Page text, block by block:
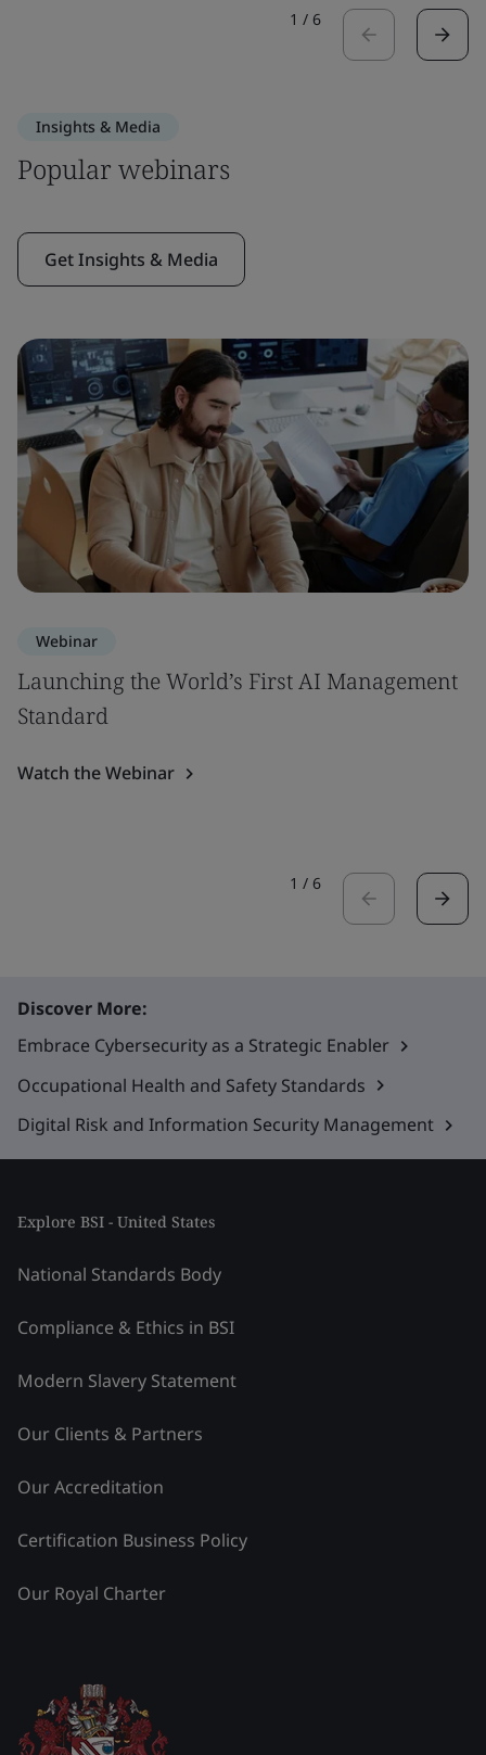
1 / 6
Insights & Media
Popular webinars
Get Insights & Media
Webinar
Launching the World’s First AI Management
Standard
Watch the Webinar
1 / 6
Discover More:
Embrace Cybersecurity as a Strategic Enabler
Occupational Health and Safety Standards
Digital Risk and Information Security Management
Explore BSI - United States
National Standards Body
Compliance & Ethics in BSI
Modern Slavery Statement
Our Clients & Partners
Our Accreditation
Certification Business Policy
Our Royal Charter